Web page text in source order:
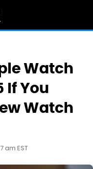
Watch
If You
Watch
am EST